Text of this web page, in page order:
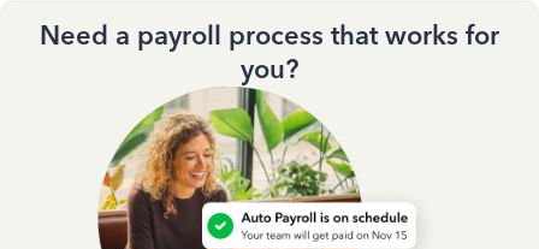
Need a payroll process that works for
you?